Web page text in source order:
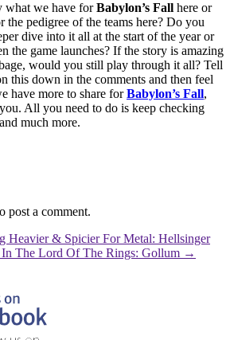
what we have forBabylon’s Fall here or
the pedigree of the teams here? Do you
dive into it all at the start of the year or
the game launches? If the story is amazing
would you still play through it all? Tell
this down in the comments and then feel
have more to share forBabylon’s Fall,
All you need to do is keep checking
much more.
post a comment.
Heavier & Spicier For Metal: Hellsinger
The Lord Of The Rings: Gollum →